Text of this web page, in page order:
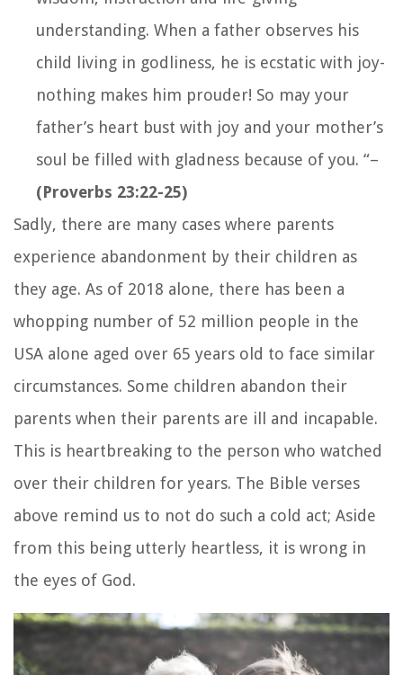
understanding. When a father observes his
child living in godliness, he is ecstatic with joy-
nothing makes him prouder! So may your
father’s heart bust with joy and your mother’s
soul be filled with gladness because of you. “–
(Proverbs 23:22-25)
Sadly, there are many cases where parents
experience abandonment by their children as
they age. As of 2018 alone, there has been a
whopping number of 52 million people in the
USA alone aged over 65 years old to face similar
circumstances. Some children abandon their
parents when their parents are ill and incapable.
This is heartbreaking to the person who watched
over their children for years. The Bible verses
above remind us to not do such a cold act; Aside
from this being utterly heartless, it is wrong in
the eyes of God.